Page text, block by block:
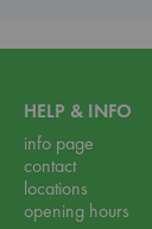
HELP & INFO
info page
contact
locations
opening hours